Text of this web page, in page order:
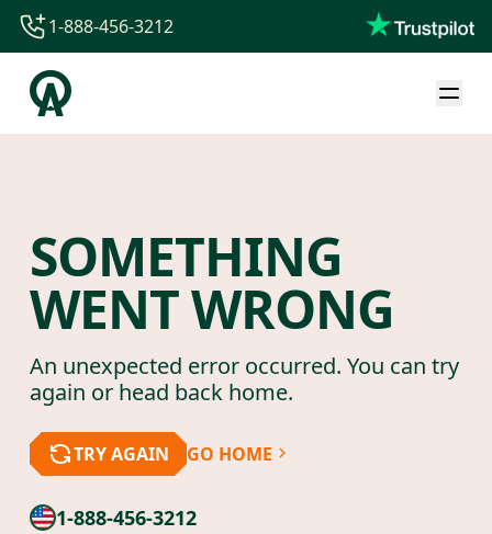
1-844-840-8780
44-800-088-5758
1-888-456-3212
SOMETHING
WENT WRONG
An unexpected error occurred. You can try
again or head back home.
TRY AGAIN GO HOME
1-888-456-3212